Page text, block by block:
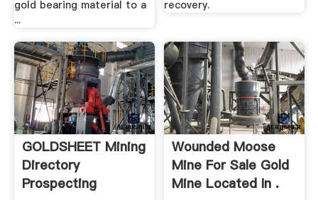
gold bearing material to a
...
recovery.
GOLDSHEET Mining
Directory
Prospecting
Wounded Moose
Mine For Sale Gold
Mine Located In .